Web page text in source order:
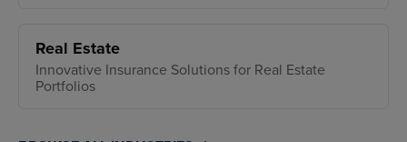
Real Estate
Innovative Insurance Solutions for Real Estate
Portfolios